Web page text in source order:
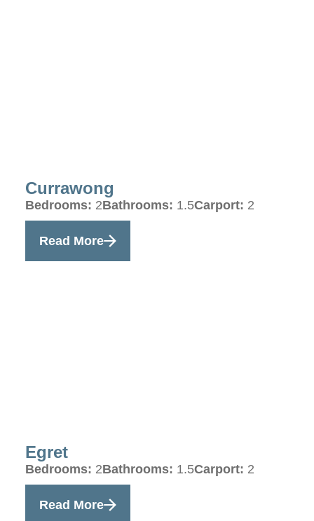
Currawong
Bedrooms: 2Bathrooms: 1.5Carport: 2
Read More
Egret
Bedrooms: 2Bathrooms: 1.5Carport: 2
Read More